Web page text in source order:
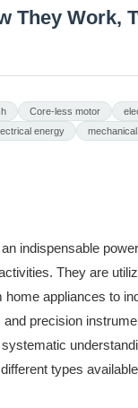
They Work,
Core-less motor
energy
indispensable
They are
home appliances to
and precision
types